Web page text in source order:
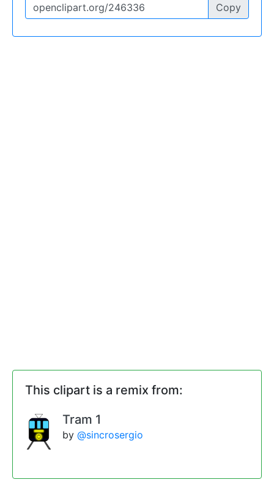
Copy
This clipart is a remix from:
Tram 1
by@sincrosergio